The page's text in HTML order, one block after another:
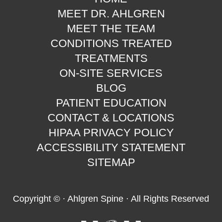
MEET DR. AHLGREN
MEET THE TEAM
CONDITIONS TREATED
TREATMENTS
ON-SITE SERVICES
BLOG
PATIENT EDUCATION
CONTACT & LOCATIONS
HIPAA PRIVACY POLICY
ACCESSIBILITY STATEMENT
SITEMAP
Copyright © · Ahlgren Spine · All Rights Reserved